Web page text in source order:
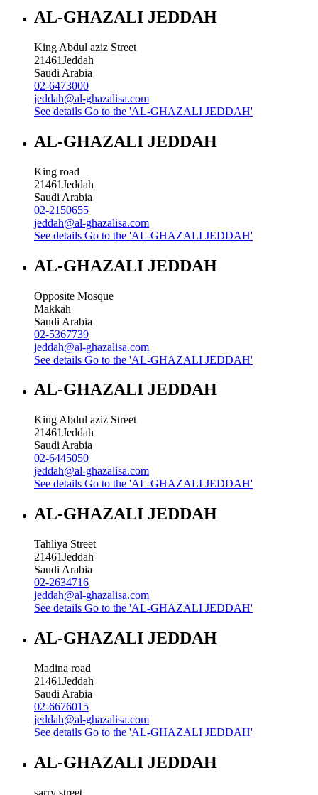
AL-GHAZALI JEDDAH
King Abdul aziz Street
21461Jeddah
Saudi Arabia
02-6473000
jeddah@al-ghazalisa.com
See details Go to the 'AL-GHAZALI JEDDAH'
AL-GHAZALI JEDDAH
King road
21461Jeddah
Saudi Arabia
02-2150655
jeddah@al-ghazalisa.com
See details Go to the 'AL-GHAZALI JEDDAH'
AL-GHAZALI JEDDAH
Opposite Mosque
Makkah
Saudi Arabia
02-5367739
jeddah@al-ghazalisa.com
See details Go to the 'AL-GHAZALI JEDDAH'
AL-GHAZALI JEDDAH
King Abdul aziz Street
21461Jeddah
Saudi Arabia
02-6445050
jeddah@al-ghazalisa.com
See details Go to the 'AL-GHAZALI JEDDAH'
AL-GHAZALI JEDDAH
Tahliya Street
21461Jeddah
Saudi Arabia
02-2634716
jeddah@al-ghazalisa.com
See details Go to the 'AL-GHAZALI JEDDAH'
AL-GHAZALI JEDDAH
Madina road
21461Jeddah
Saudi Arabia
02-6676015
jeddah@al-ghazalisa.com
See details Go to the 'AL-GHAZALI JEDDAH'
AL-GHAZALI JEDDAH
sarry street